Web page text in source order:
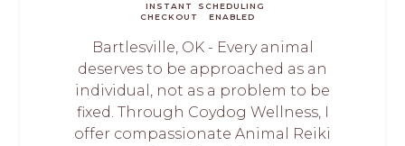
INSTANT
CHECKOUT
SCHEDULING
ENABLED
Bartlesville, OK - Every animal
deserves to be approached as an
individual, not as a problem to be
fixed. Through Coydog Wellness, I
offer compassionate Animal Reiki